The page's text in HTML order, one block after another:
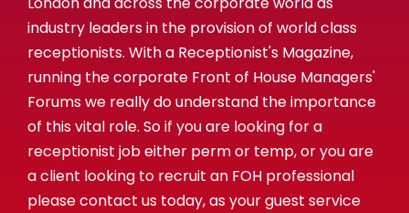
industry leaders in the provision of world class
receptionists. With a Receptionist's Magazine,
running the corporate Front of House Managers'
Forums we really do understand the importance
of this vital role. So if you are looking for a
receptionist job either perm or temp, or you are
a client looking to recruit an FOH professional
please contact us today, as your guest service